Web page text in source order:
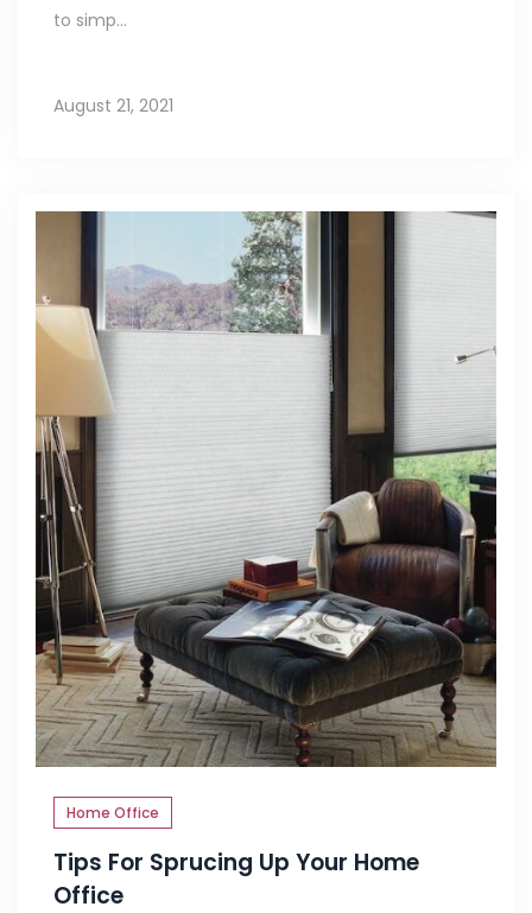
to simp...
August 21, 2021
Home Office
Tips For Sprucing Up Your Home
Office